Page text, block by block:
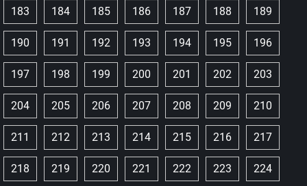
183 184 185 186 187 188 189
190 191 192 193 194 195 196
197 198 199 200 201 202 203
204 205 206 207 208 209 210
211 212 213 214 215 216 217
218 219 220 221 222 223 224